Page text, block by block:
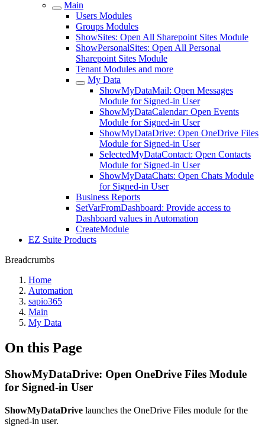
Main
Users Modules
Groups Modules
ShowSites: Open All Sharepoint Sites Module
ShowPersonalSites: Open All Personal
Sharepoint Sites Module
Tenant Modules and more
My Data
ShowMyDataMail: Open Messages
Module for Signed-in User
ShowMyDataCalendar: Open Events
Module for Signed-in User
ShowMyDataDrive: Open OneDrive Files
Module for Signed-in User
SelectedMyDataContact: Open Contacts
Module for Signed-in User
ShowMyDataChats: Open Chats Module
for Signed-in User
Business Reports
SetVarFromDashboard: Provide access to
Dashboard values in Automation
CreateModule
EZ Suite Products
Breadcrumbs
Home
Automation
sapio365
Main
My Data
On this Page
ShowMyDataDrive: Open OneDrive Files Module
for Signed-in User
ShowMyDataDrive launches the OneDrive Files module for the
signed-in user.